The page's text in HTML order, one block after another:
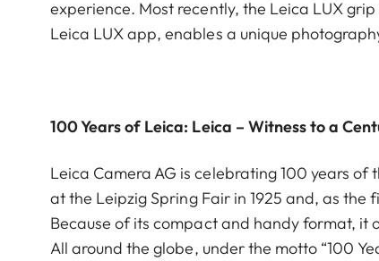
experience. Most recently, the Leica LUX
Leica LUX app, enables a unique
100 Years of Leica: Leica – Witness to a
Leica Camera AG is celebrating 100 years
at the Leipzig Spring Fair in 1925 and, as
Because of its compact and handy format,
All around the globe, under the motto “100